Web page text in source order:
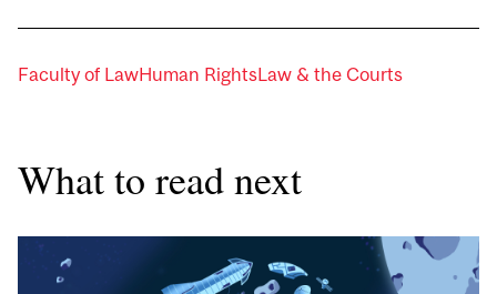
Faculty of LawHuman RightsLaw & the Courts
What to read next